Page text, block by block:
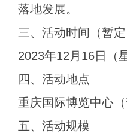
落地发展。
三、活动时间（暂定
2023年12月16日（
四、活动地点
重庆国际博览中心（
五、活动规模